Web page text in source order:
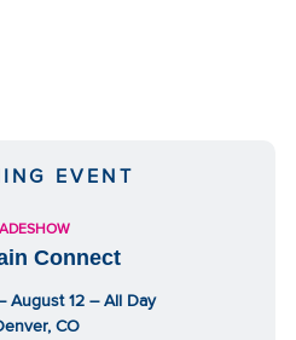
EVENT
Connect
August 12 – All Day
CO